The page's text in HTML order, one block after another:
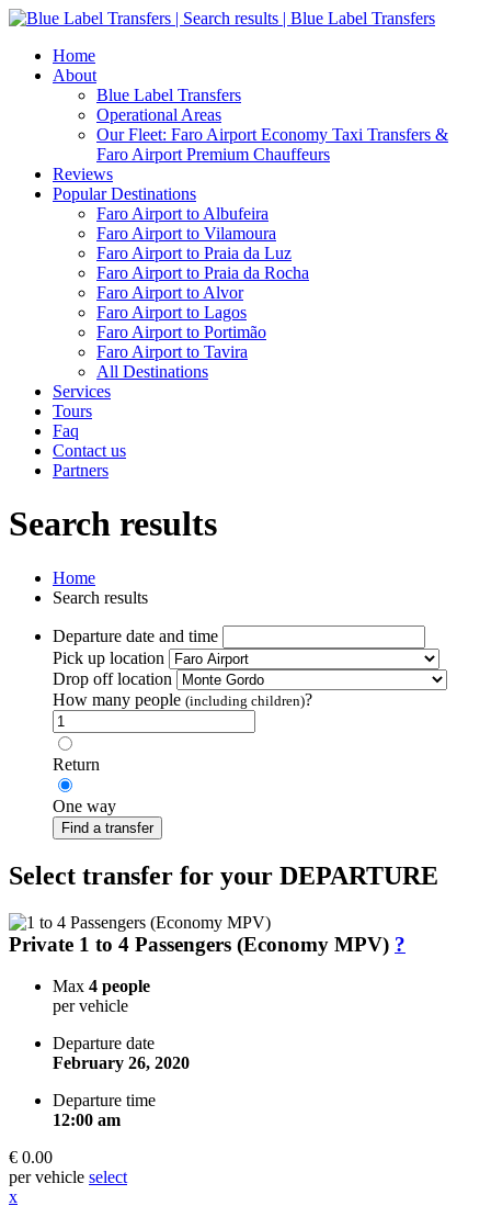
Home
About
Blue Label Transfers
Operational Areas
Our Fleet: Faro Airport Economy Taxi Transfers &
Faro Airport Premium Chauffeurs
Reviews
Popular Destinations
Faro Airport to Albufeira
Faro Airport to Vilamoura
Faro Airport to Praia da Luz
Faro Airport to Praia da Rocha
Faro Airport to Alvor
Faro Airport to Lagos
Faro Airport to Portimão
Faro Airport to Tavira
All Destinations
Services
Tours
Faq
Contact us
Partners
Search results
Home
Search results
Departure date and time
Pick up location
Drop off location
How many people (including children)?
Return
One way
Find a transfer
Select transfer for your DEPARTURE
Private 1 to 4 Passengers (Economy MPV) ?
Max 4 people
per vehicle
Departure date
February 26, 2020
Departure time
12:00 am
€ 0.00
per vehicle select
x